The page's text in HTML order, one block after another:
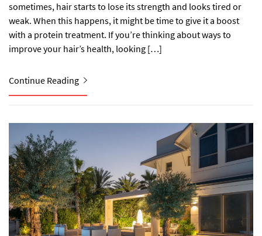
sometimes, hair starts to lose its strength and looks tired or
weak. When this happens, it might be time to give it a boost
with a protein treatment. If you’re thinking about ways to
improve your hair’s health, looking […]
Continue Reading